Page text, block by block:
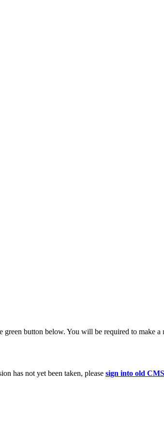
green button below. You will be required to make
has not yet been taken, please sign into old CMS